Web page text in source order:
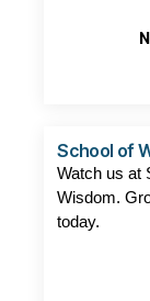
School of
Watch us at
Wisdom.
today.